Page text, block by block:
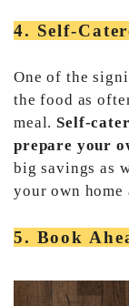
4. Self-
One of the
the food as
meal. Self-
prepare your
big savings as
your own home
5. Book